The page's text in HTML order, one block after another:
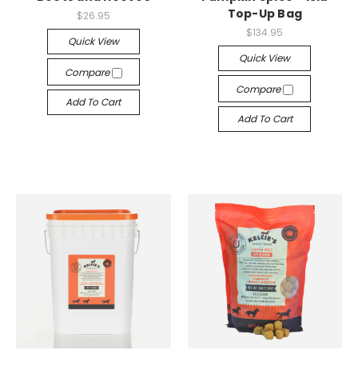
$26.95
Quick View
Compare
Add To Cart
Top-Up Bag
$134.95
Quick View
Compare
Add To Cart